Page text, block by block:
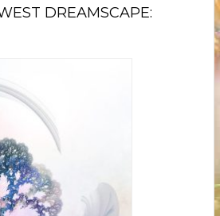
DREAMSCAPE: